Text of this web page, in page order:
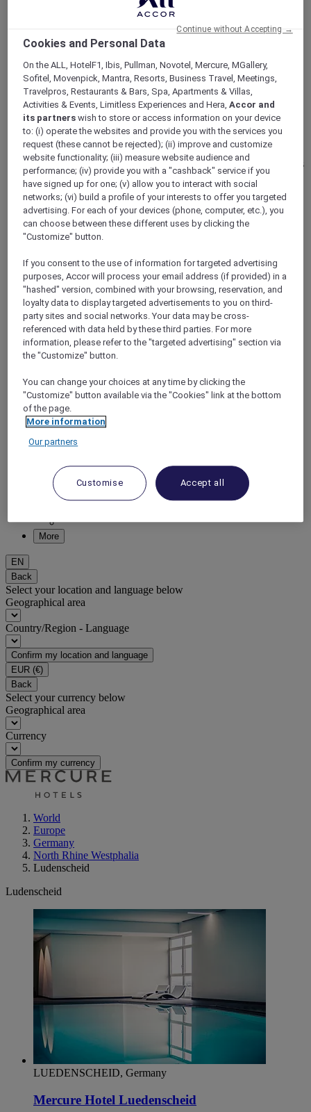
Vote Mercure
Mercure Hotels have been nominated for Best Hotel
Brand for Midscale Breaks at the British Travel Awards
2025.
Loyalty
Back
Discover the program
ALL Accor+ Subscriptions
15% OFF all year round
on your stays in +30 brands
More
EN
Back
Select your location and language below
Geographical area
Country/Region - Language
Confirm my location and language
EUR (€)
Back
Select your currency below
Geographical area
Currency
Confirm my currency
World
Europe
Germany
North Rhine Westphalia
Ludenscheid
Ludenscheid
LUEDENSCHEID, Germany
Mercure Hotel Luedenscheid
Cookies and Personal Data
On the ALL, HotelF1, Ibis, Pullman, Novotel, Mercure, MGallery,
Sofitel, Movenpick, Mantra, Resorts, Business Travel, Meetings,
Travelpros, Restaurants & Bars, Spa, Apartments & Villas,
Activities & Events, Limitless Experiences and Hera,Accor and
its partners wish to store or access information on your device
to: (i) operate the websites and provide you with the services you
request (these cannot be rejected); (ii) improve and customize
website functionality; (iii) measure website audience and
performance; (iv) provide you with a "cashback" service if you
have signed up for one; (v) allow you to interact with social
networks; (vi) build a profile of your interests to offer you targeted
advertising. For each of your devices (phone, computer, etc.), you
can choose between these different uses by clicking the
"Customize" button.
If you consent to the use of information for targeted advertising
purposes, Accor will process your email address (if provided) in a
"hashed" version, combined with your browsing, reservation, and
loyalty data to display targeted advertisements to you on third-
party sites and social networks. Your data may be cross-
referenced with data held by these third parties. For more
information, please refer to the "targeted advertising" section via
the "Customize" button.
You can change your choices at any time by clicking the
"Customize" button available via the "Cookies" link at the bottom
of the page.
More information
Our partners
Customise Accept all
Continue without Accepting →